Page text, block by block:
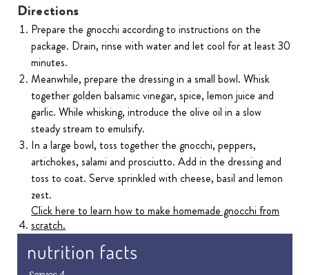
Directions
Prepare the gnocchi according to instructions on the
package. Drain, rinse with water and let cool for at least 30
minutes.
Meanwhile, prepare the dressing in a small bowl. Whisk
together golden balsamic vinegar, spice, lemon juice and
garlic. While whisking, introduce the olive oil in a slow
steady stream to emulsify.
In a large bowl, toss together the gnocchi, peppers,
artichokes, salami and prosciutto. Add in the dressing and
toss to coat. Serve sprinkled with cheese, basil and lemon
zest.
Click here to learn how to make homemade gnocchi from
scratch.